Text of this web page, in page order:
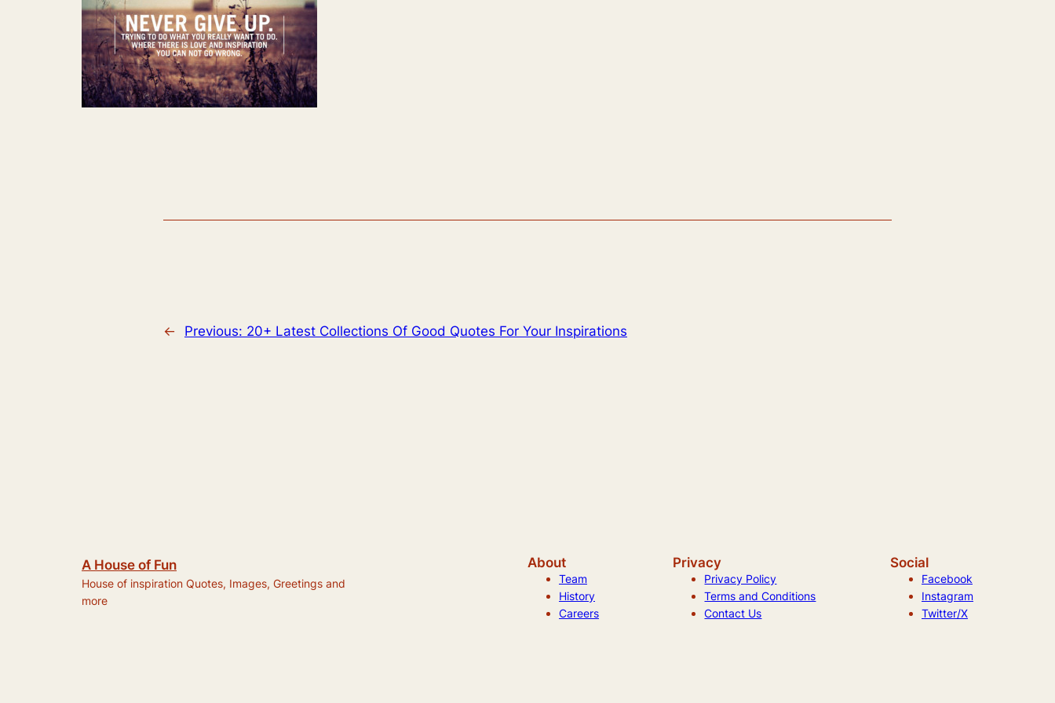
← Previous: 20+ Latest Collections Of Good Quotes For Your Inspirations
A House of Fun
House of inspiration Quotes, Images, Greetings and
more
About
Team
History
Careers
Privacy
Privacy Policy
Terms and Conditions
Contact Us
Social
Facebook
Instagram
Twitter/X